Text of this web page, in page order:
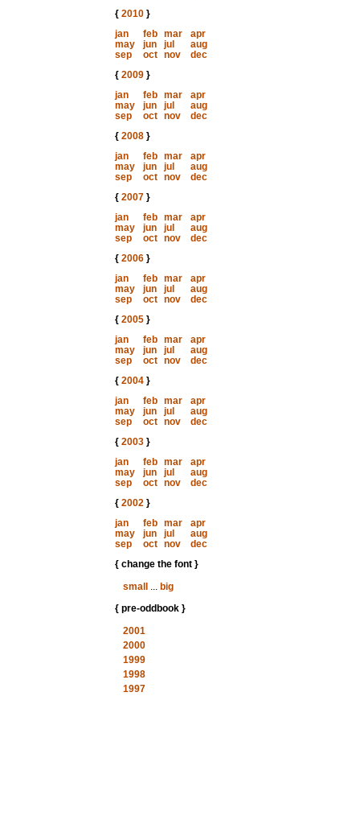
{ 2010}
jan
feb mar
apr
may
jun jul
aug
sep
oct nov
dec
{ 2009}
jan
feb mar
apr
may
jun jul
aug
sep
oct nov
dec
{ 2008}
jan
feb mar
apr
may
jun jul
aug
sep
oct nov
dec
{ 2007}
jan
feb mar
apr
may
jun jul
aug
sep
oct nov
dec
{ 2006}
jan
feb mar
apr
may
jun jul
aug
sep
oct nov
dec
{ 2005}
jan
feb mar
apr
may
jun jul
aug
sep
oct nov
dec
{ 2004}
jan
feb mar
apr
may
jun jul
aug
sep
oct nov
dec
{ 2003}
jan
feb mar
apr
may
jun jul
aug
sep
oct nov
dec
{ 2002}
jan
feb mar
apr
may
jun jul
aug
sep
oct nov
dec
{ change the font }
small
... big
{ pre-oddbook }
2001
2000
1999
1998
1997